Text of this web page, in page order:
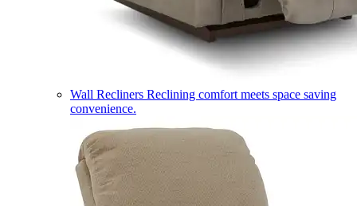
Wall Recliners Reclining comfort meets space saving
convenience.